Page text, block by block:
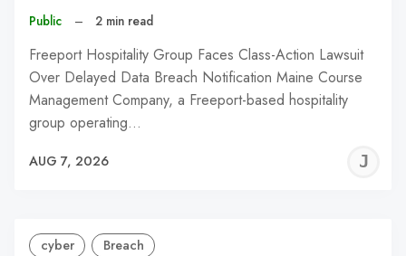
Public – 2 min read
Freeport Hospitality Group Faces Class-Action Lawsuit
Over Delayed Data Breach Notification Maine Course
Management Company, a Freeport-based hospitality
group operating…
AUG 7, 2026
cyber Breach